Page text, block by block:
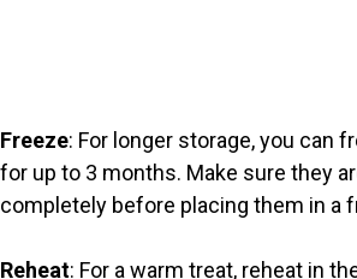
Freeze: For longer storage, you can
for up to 3 months. Make sure they
completely before placing them in a
Reheat: For a warm treat, reheat in